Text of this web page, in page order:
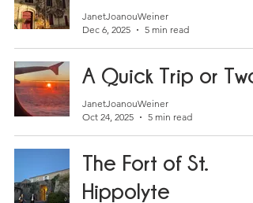
JanetJoanouWeiner
Dec 6, 2025
5 min read
A Quick Trip or Two
JanetJoanouWeiner
Oct 24, 2025
5 min read
The Fort of St.
Hippolyte